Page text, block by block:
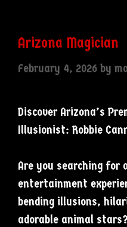
Arizona Magician
February 4, 2026 by
Discover Arizona’s
Illusionist: Robbie
Are you searching for
entertainment
bending illusions,
adorable animal